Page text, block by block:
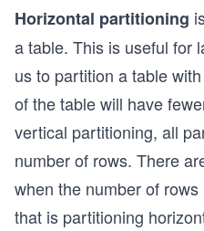
Horizontal partitioning
a table. This is useful for
us to partition a table
of the table will have
vertical partitioning, all
number of rows. There
when the number of
that is partitioning